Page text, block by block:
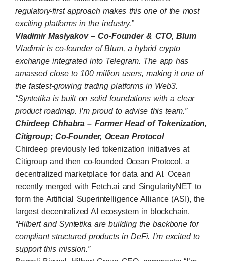
regulatory-first approach makes this one of the most
exciting platforms in the industry.”
Vladimir Maslyakov – Co-Founder & CTO, Blum
Vladimir is co-founder ofBlum, a hybrid crypto
exchange integrated into Telegram. The app has
amassed close to 100 million users, making it one of
the fastest-growing trading platforms in Web3.
“Syntetika is built on solid foundations with a clear
product roadmap. I’m proud to advise this team.”
Chirdeep Chhabra – Former Head of Tokenization,
Citigroup; Co-Founder, Ocean Protocol
Chirdeep previously led tokenization initiatives at
Citigroup and then co-founded Ocean Protocol , a
decentralized marketplace for data and AI. Ocean
recently merged with Fetch.ai and SingularityNET to
form the Artificial Superintelligence Alliance (ASI), the
largest decentralized AI ecosystem in blockchain.
“Hilbert and Syntetika are building the backbone for
compliant structured products in DeFi. I’m excited to
support this mission.”